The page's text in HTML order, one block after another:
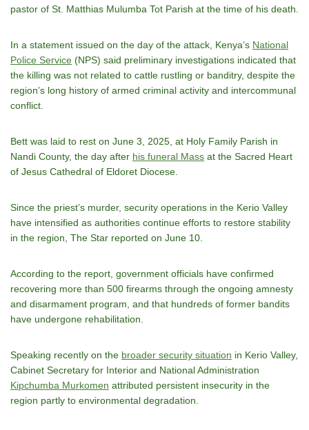
pastor of St. Matthias Mulumba Tot Parish at the time of his death.
In a statement issued on the day of the attack, Kenyaʼs National
Police Service (NPS) said preliminary investigations indicated that
the killing was not related to cattle rustling or banditry, despite the
regionʼs long history of armed criminal activity and intercommunal
conflict.
Bett was laid to rest on June 3, 2025, at Holy Family Parish in
Nandi County, the day after his funeral Mass at the Sacred Heart
of Jesus Cathedral of Eldoret Diocese.
Since the priestʼs murder, security operations in the Kerio Valley
have intensified as authorities continue efforts to restore stability
in the region, The Star reported on June 10.
According to the report, government officials have confirmed
recovering more than 500 firearms through the ongoing amnesty
and disarmament program, and that hundreds of former bandits
have undergone rehabilitation.
Speaking recently on the broader security situation in Kerio Valley,
Cabinet Secretary for Interior and National Administration
Kipchumba Murkomen attributed persistent insecurity in the
region partly to environmental degradation.